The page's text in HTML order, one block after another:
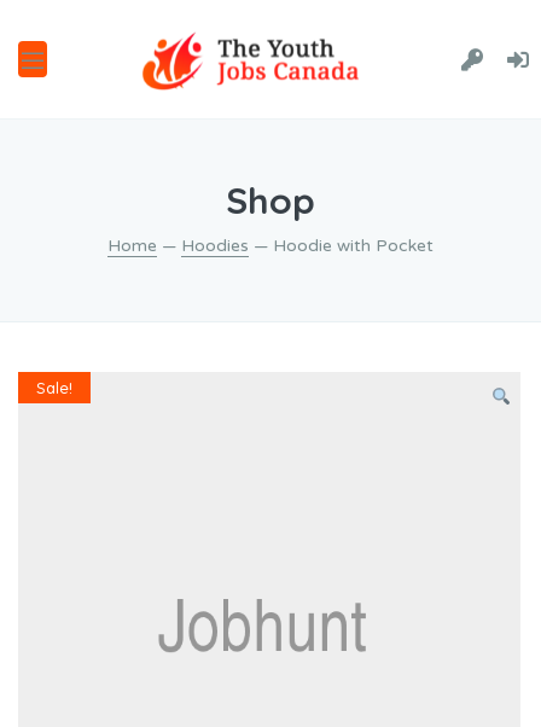
Shop
Home — Hoodies — Hoodie with Pocket
Sale!